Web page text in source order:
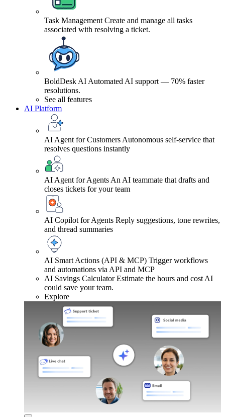
Task Management Create and manage all tasks
associated with resolving a ticket.
BoldDesk AI Automated AI support — 70% faster
resolutions.
See all features
AI Platform
AI Agent for Customers Autonomous self-service that
resolves questions instantly
AI Agent for Agents An AI teammate that drafts and
closes tickets for your team
AI Copilot for Agents Reply suggestions, tone rewrites,
and thread summaries
AI Smart Actions (API & MCP) Trigger workflows
and automations via API and MCP
AI Savings Calculator Estimate the hours and cost AI
could save your team.
Explore